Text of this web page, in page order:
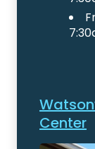
Center